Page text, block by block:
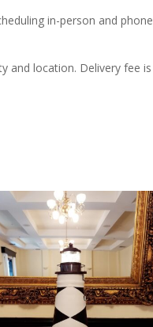
in-person and phone
and location. Delivery fee is